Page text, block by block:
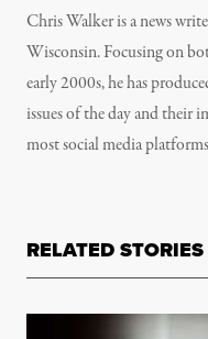
Chris Walker is a news
Wisconsin. Focusing on
early 2000s, he has
issues of the day and their
most social media
RELATED STORIES